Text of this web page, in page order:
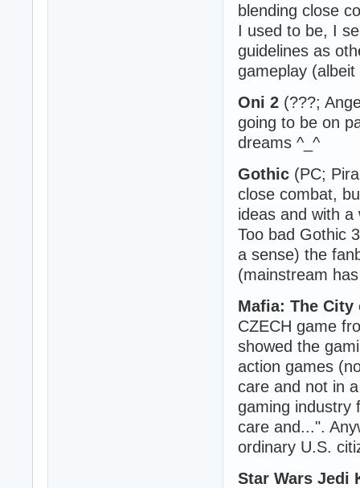
blending close
I used to be, I
guidelines as
gameplay
Oni 2 (???;
going to be on
dreams ^_^
Gothic (PC;
close combat,
ideas and with
Too bad Gothic
a sense) the
(mainstream
Mafia: The City
CZECH game
showed the
action games
care and not in
gaming industry
care and...".
ordinary U.S.
Star Wars Jedi